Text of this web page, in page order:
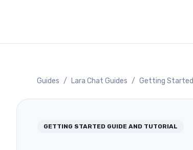
Guides / Lara Chat Guides / Getting Started
GETTING STARTED GUIDE AND TUTORIAL